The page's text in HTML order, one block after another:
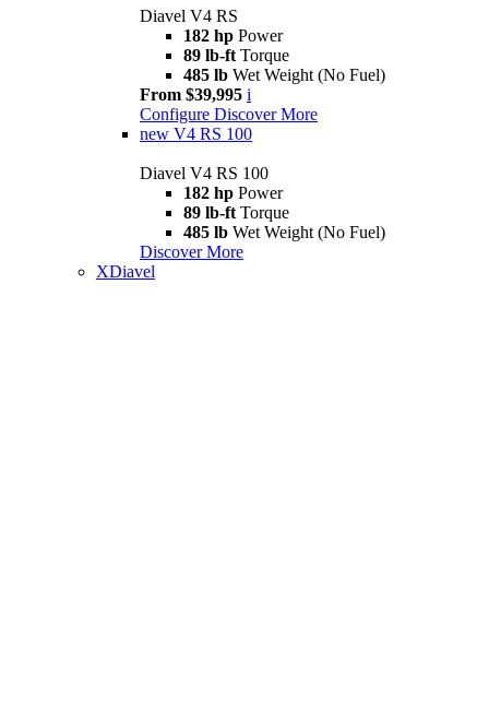
Diavel V4 RS
182 hp Power
89 lb-ft Torque
485 lb Wet Weight (No Fuel)
From $39,995 i
Configure Discover More
new V4 RS 100
Diavel V4 RS 100
182 hp Power
89 lb-ft Torque
485 lb Wet Weight (No Fuel)
Discover More
XDiavel